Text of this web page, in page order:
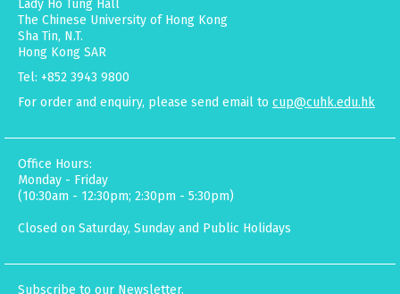
Lady Ho Tung Hall
The Chinese University of Hong Kong
Sha Tin, N.T.
Hong Kong SAR
Tel: +852 3943 9800
For order and enquiry, please send email to cup@cuhk.edu.hk
Office Hours:
Monday - Friday
(10:30am - 12:30pm; 2:30pm - 5:30pm)
Closed on Saturday, Sunday and Public Holidays
Subscribe to our Newsletter.